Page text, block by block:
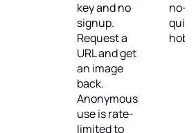
key and no
signup.
Request a
URL and get
an image
back.
Anonymous
use is rate-
limited to
no-